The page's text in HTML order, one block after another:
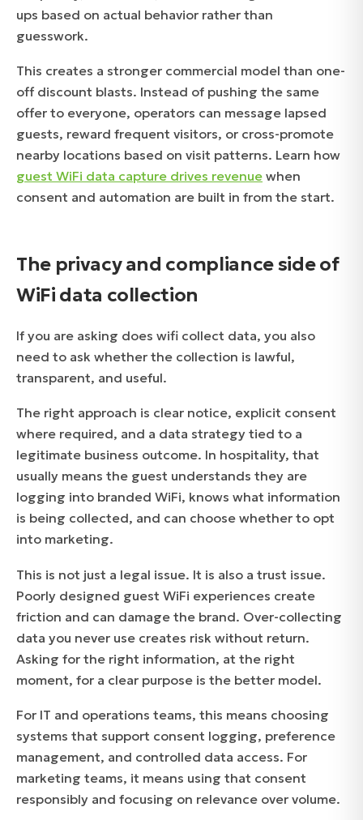
ups based on actual behavior rather than
guesswork.
This creates a stronger commercial model than one-
off discount blasts. Instead of pushing the same
offer to everyone, operators can message lapsed
guests, reward frequent visitors, or cross-promote
nearby locations based on visit patterns. Learn how
guest WiFi data capture drives revenue when
consent and automation are built in from the start.
The privacy and compliance side of
WiFi data collection
If you are asking does wifi collect data, you also
need to ask whether the collection is lawful,
transparent, and useful.
The right approach is clear notice, explicit consent
where required, and a data strategy tied to a
legitimate business outcome. In hospitality, that
usually means the guest understands they are
logging into branded WiFi, knows what information
is being collected, and can choose whether to opt
into marketing.
This is not just a legal issue. It is also a trust issue.
Poorly designed guest WiFi experiences create
friction and can damage the brand. Over-collecting
data you never use creates risk without return.
Asking for the right information, at the right
moment, for a clear purpose is the better model.
For IT and operations teams, this means choosing
systems that support consent logging, preference
management, and controlled data access. For
marketing teams, it means using that consent
responsibly and focusing on relevance over volume.